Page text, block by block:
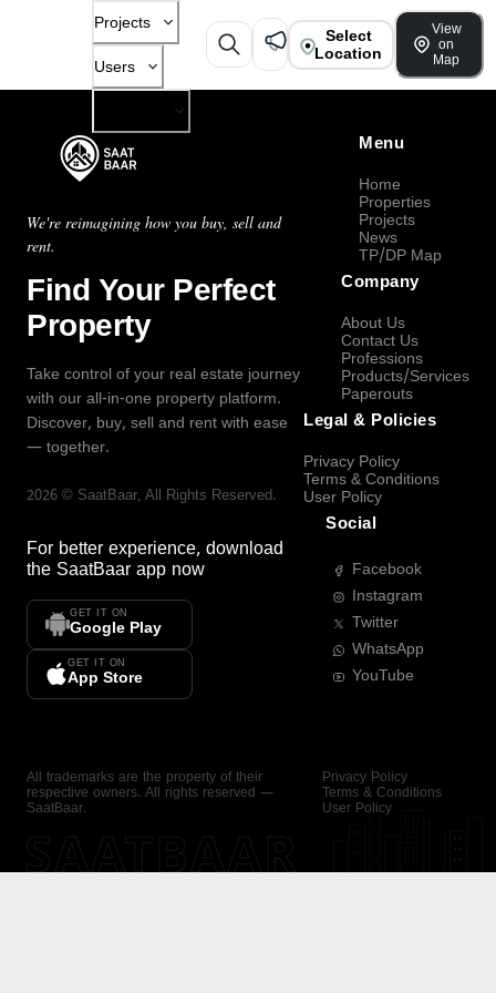
Projects
Users
Select
Location
View
on
Map
We're reimagining how you buy, sell and
rent.
Find Your Perfect
Property
Take control of your real estate journey
with our all-in-one property platform.
Discover, buy, sell and rent with ease
— together.
2026 © SaatBaar, All Rights Reserved.
For better experience, download
the SaatBaar app now
GET IT ON
Google Play
GET IT ON
App Store
Menu
Home
Properties
Projects
News
TP/DP Map
Company
About Us
Contact Us
Professions
Products/Services
Paperouts
Legal & Policies
Privacy Policy
Terms & Conditions
User Policy
Social
Facebook
Instagram
Twitter
WhatsApp
YouTube
All trademarks are the property of their
respective owners. All rights reserved —
SaatBaar.
Privacy Policy
Terms & Conditions
User Policy